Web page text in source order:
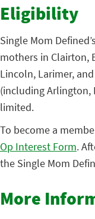
Eligibility
Single Mom
mothers in Clairton,
Lincoln, Larimer,
(including Arlington,
limited.
To become a
Op Interest Form.
the Single Mom
More